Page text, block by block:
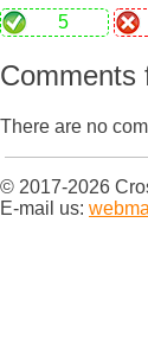
5
Comments
There are no
© 2017-2026
E-mail us: